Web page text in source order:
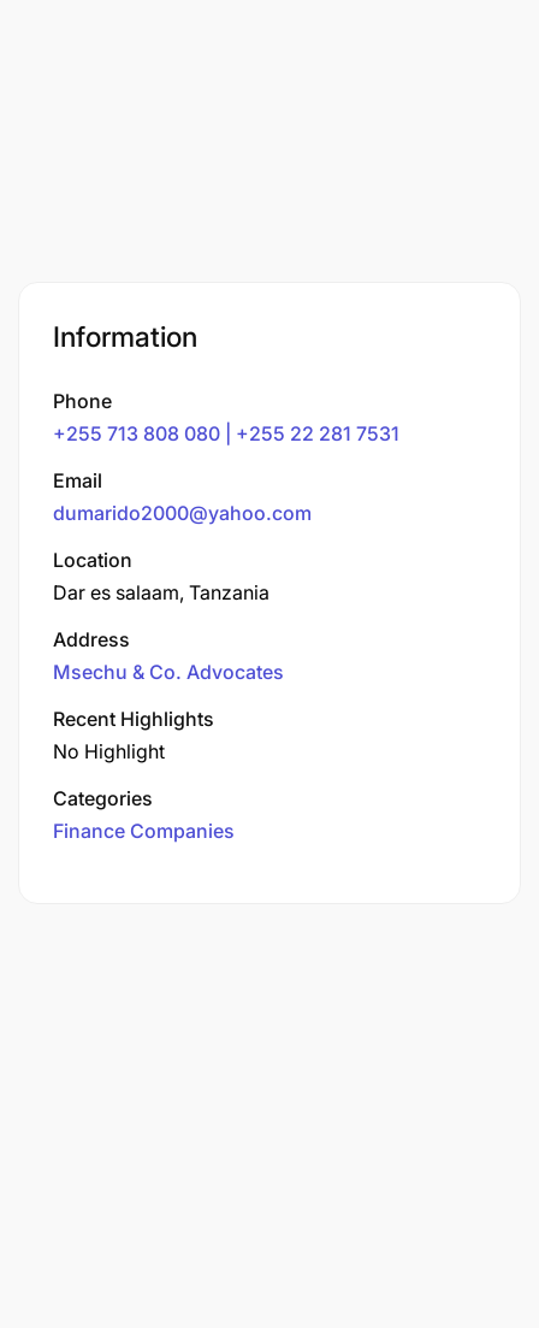
Information
Phone
+255 713 808 080 | +255 22 281 7531
Email
dumarido2000@yahoo.com
Location
Dar es salaam, Tanzania
Address
Msechu & Co. Advocates
Recent Highlights
No Highlight
Categories
Finance Companies